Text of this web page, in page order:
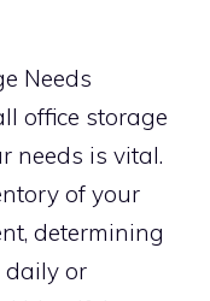
Needs
office storage
needs is vital.
of your
determining
daily or